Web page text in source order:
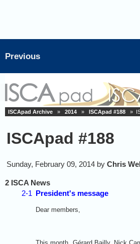
Previous
ISCApad Archive » 2014 » ISCApad #188 »
ISCApad #188
Sunday, February 09, 2014 by Chris
2 ISCA News
2-1 President's message
Dear members,